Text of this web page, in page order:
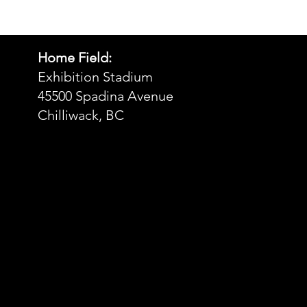
Home Field:
Exhibition Stadium
45500 Spadina Avenue
Chilliwack, BC